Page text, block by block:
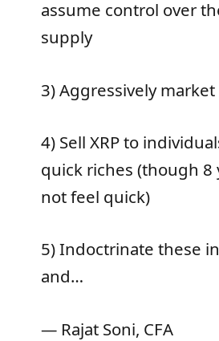
assume control over
supply
3) Aggressively market
4) Sell XRP to
quick riches (though 8
not feel quick)
5) Indoctrinate these
and…
— Rajat Soni, CFA